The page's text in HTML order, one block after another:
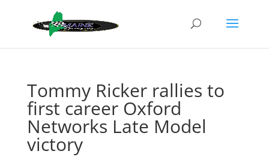
Tommy Ricker rallies to
first career Oxford
Networks Late Model
victory